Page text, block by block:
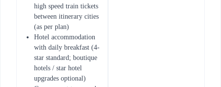
high speed train tickets
between itinerary cities
(as per plan)
Hotel accommodation
with daily breakfast (4-
star standard; boutique
hotels / star hotel
upgrades optional)